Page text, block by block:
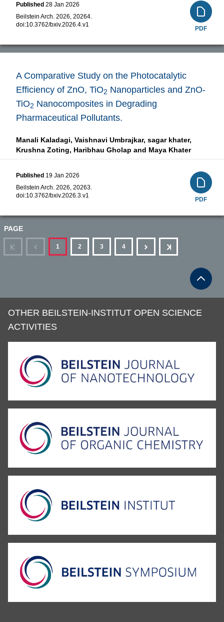
Published 28 Jan 2026
Beilstein Arch. 2026, 20264.
doi:10.3762/bxiv.2026.4.v1
PDF
A Comparative Study on the Photocatalytic
Efficiency of ZnO, TiO2 Nanoparticles and ZnO-
TiO2 Nanocomposites in Degrading
Pharmaceutical Pollutants.
Manali Kaladagi, Vaishnavi Umbrajkar, sagar khater,
Krushna Zoting, Haribhau Gholap and Maya Khater
Published 19 Jan 2026
Beilstein Arch. 2026, 20263.
doi:10.3762/bxiv.2026.3.v1
PDF
PAGE
First Previous 1 2 3 4 Next Last
OTHER BEILSTEIN-INSTITUT OPEN SCIENCE
ACTIVITIES